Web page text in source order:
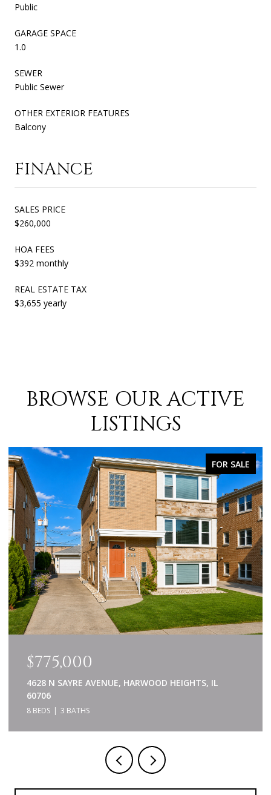
Public
GARAGE SPACE
1.0
SEWER
Public Sewer
OTHER EXTERIOR FEATURES
Balcony
FINANCE
SALES PRICE
$260,000
HOA FEES
$392 monthly
REAL ESTATE TAX
$3,655 yearly
BROWSE OUR ACTIVE
LISTINGS
FOR SALE
$775,000
4628 N SAYRE AVENUE, HARWOOD HEIGHTS, IL
60706
8 BEDS 3 BATHS